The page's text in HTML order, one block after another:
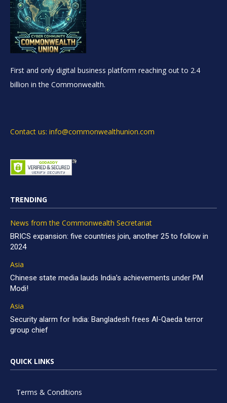
First and only digital business platform reaching out to 2.4
billion in the Commonwealth.
Contact us: info@commonwealthunion.com
TRENDING
News from the Commonwealth Secretariat
BRICS expansion: five countries join, another 25 to follow in
2024
Asia
Chinese state media lauds India’s achievements under PM
Modi!
Asia
Security alarm for India: Bangladesh frees Al-Qaeda terror
group chief
QUICK LINKS
Terms & Conditions